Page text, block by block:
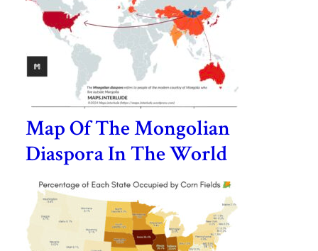
Map Of The Mongolian
Diaspora In The World